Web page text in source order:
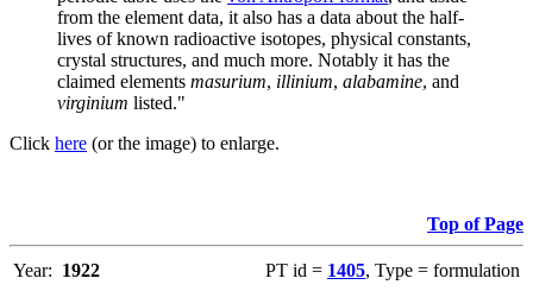
from the element data, it also has a data about the half-
lives of known radioactive isotopes, physical constants,
crystal structures, and much more. Notably it has the
claimed elements masurium, illinium, alabamine, and
virginium listed."
Click here (or the image) to enlarge.
Top of Page
Year: 1922 PT id = 1405, Type = formulation